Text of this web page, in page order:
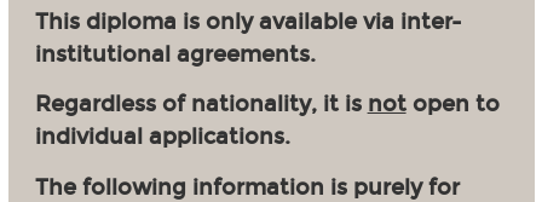
This diploma is only available via inter-
institutional agreements.
Regardless of nationality, it is notopen to
individual applications.
The following information is purely for